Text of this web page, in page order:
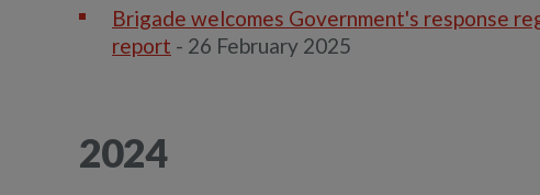
Brigade welcomes Government's response
report - 26 February 2025
2024